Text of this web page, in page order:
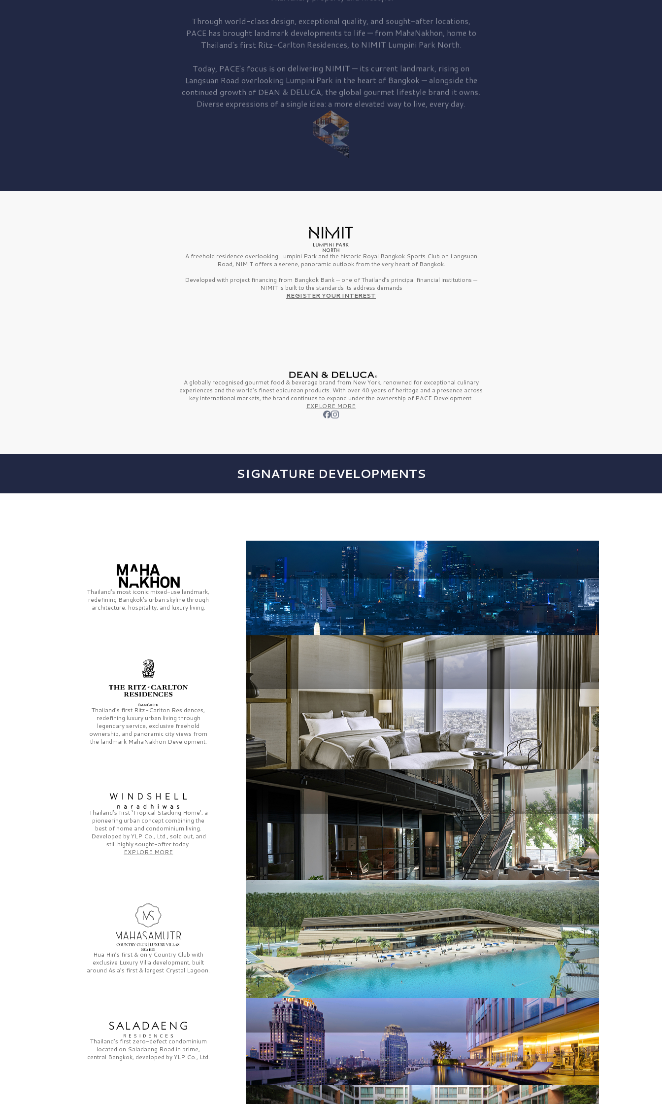
Through world-class design, exceptional quality, and sought-after locations,
PACE has brought landmark developments to life — from MahaNakhon, home to
Thailand's first Ritz-Carlton Residences, to NIMIT Lumpini Park North.
Today, PACE's focus is on delivering NIMIT — its current landmark, rising on
Langsuan Road overlooking Lumpini Park in the heart of Bangkok — alongside the
continued growth of DEAN & DELUCA, the global gourmet lifestyle brand it owns.
Diverse expressions of a single idea: a more elevated way to live, every day.
A freehold residence overlooking Lumpini Park and the historic Royal Bangkok Sports Club on Langsuan
Road, NIMIT offers a serene, panoramic outlook from the very heart of Bangkok.
Developed with project financing from Bangkok Bank — one of Thailand’s principal financial institutions —
NIMIT is built to the standards its address demands
REGISTER YOUR INTEREST
A globally recognised gourmet food & beverage brand from New York, renowned for exceptional culinary
experiences and the world’s finest epicurean products. With over 40 years of heritage and a presence across
key international markets, the brand continues to expand under the ownership of PACE Development.
EXPLORE MORE
SIGNATURE DEVELOPMENTS
Thailand’s most iconic mixed-use landmark,
redefining Bangkok’s urban skyline through
architecture, hospitality, and luxury living.
Thailand’s first Ritz-Carlton Residences,
redefining luxury urban living through
legendary service, exclusive freehold
ownership, and panoramic city views from
the landmark MahaNakhon Development.
Thailand’s first‘Tropical Stacking Home’, a
pioneering urban concept combining the
best of home and condominium living.
Developed byYLP Co., Ltd., sold out, and
still highly sought-after today.
EXPLORE MORE
Hua Hin’s first & only Country Club with
exclusive Luxury Villa development, built
around Asia’s first & largest Crystal Lagoon.
Thailand’s first zero-defect condominium
located on Saladaeng Road in prime,
central Bangkok, developed byYLP Co., Ltd.